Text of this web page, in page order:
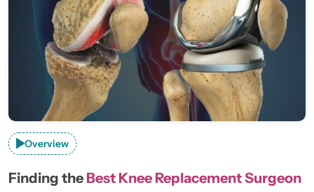
Overview
Finding the Best Knee Replacement Surgeon